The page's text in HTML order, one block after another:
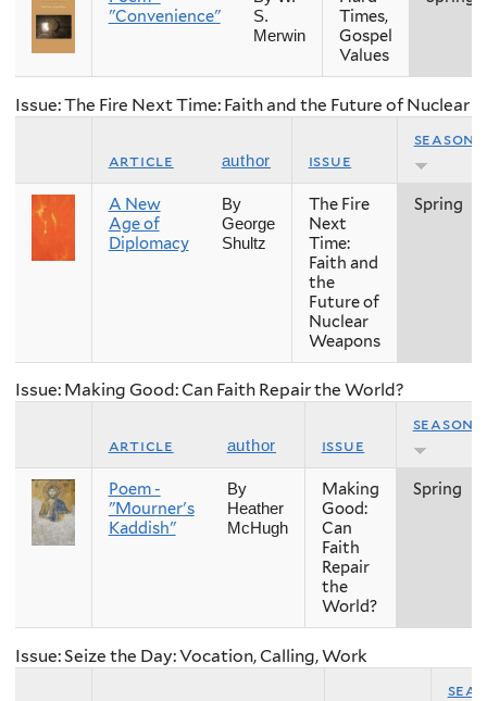
"Convenience"
S.
Merwin
Times,
Gospel
Values
Issue: The Fire Next Time: Faith and the Future of Nuclear
article author issue
season
A New
Age of
Diplomacy
By
George
Shultz
The Fire
Next
Time:
Faith and
the
Future of
Nuclear
Weapons
Spring
Issue: Making Good: Can Faith Repair the World?
article author issue
season
Poem -
"Mourner's
Kaddish"
By
Heather
McHugh
Making
Good:
Can
Faith
Repair
the
World?
Spring
Issue: Seize the Day: Vocation, Calling, Work